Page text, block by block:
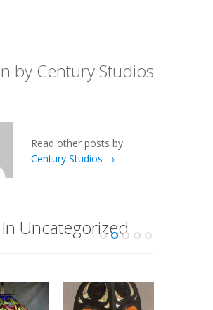
by Century Studios
Read other posts by
Century Studios →
Uncategorized